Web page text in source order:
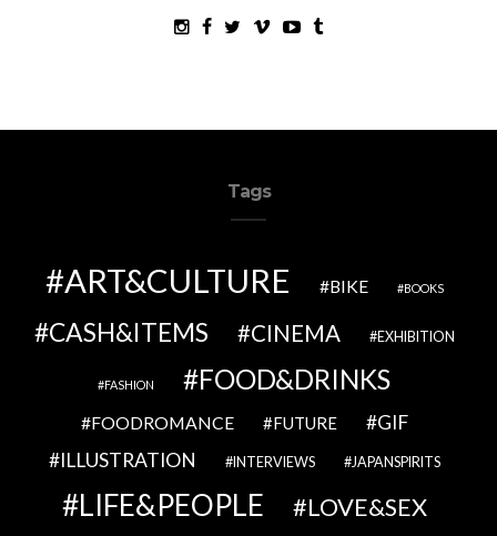
Tags
ART&CULTURE BIKE BOOKS
CASH&ITEMS CINEMA EXHIBITION
FASHION FOOD&DRINKS
FOODROMANCE FUTURE
GIF
ILLUSTRATION
INTERVIEWS JAPANSPIRITS
LIFE&PEOPLE LOVE&SEX